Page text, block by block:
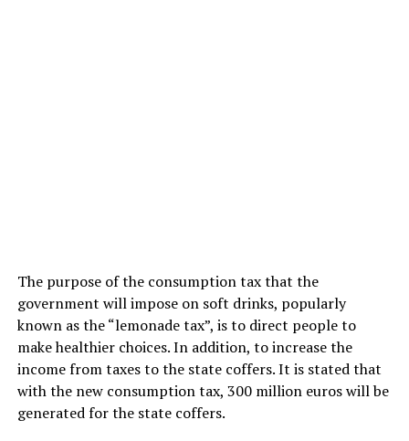
The purpose of the consumption tax that the
government will impose on soft drinks, popularly
known as the “lemonade tax”, is to direct people to
make healthier choices. In addition, to increase the
income from taxes to the state coffers. It is stated that
with the new consumption tax, 300 million euros will be
generated for the state coffers.